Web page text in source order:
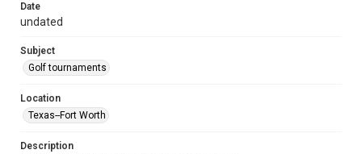
Date
undated
Subject
Golf tournaments
Location
Texas--Fort Worth
Description